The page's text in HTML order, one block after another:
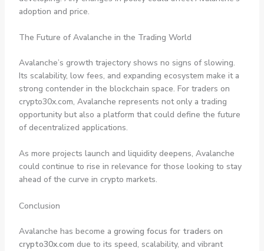
adoption and price.
The Future of Avalanche in the Trading World
Avalanche’s growth trajectory shows no signs of slowing.
Its scalability, low fees, and expanding ecosystem make it a
strong contender in the blockchain space. For traders on
crypto30x.com, Avalanche represents not only a trading
opportunity but also a platform that could define the future
of decentralized applications.
As more projects launch and liquidity deepens, Avalanche
could continue to rise in relevance for those looking to stay
ahead of the curve in crypto markets.
Conclusion
Avalanche has become a growing focus for traders on
crypto30x.com due to its speed, scalability, and vibrant